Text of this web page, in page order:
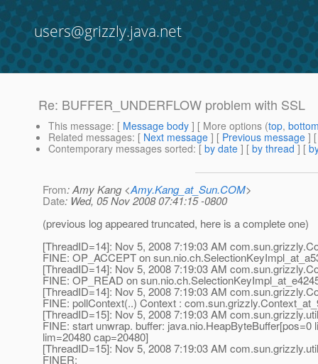
users@grizzly.java.net
Re: BUFFER_UNDERFLOW problem with SSL
This message: [ Message body ] [ More options (top,
Related messages: [ Next message ] [ Previous message ]
Contemporary messages sorted: [ by date ] [ by thread ] [
From: Amy Kang <Amy.Kang_at_Sun.COM>
Date: Wed, 05 Nov 2008 07:41:15 -0800
(previous log appeared truncated, here is a complete one)
[ThreadID=14]: Nov 5, 2008 7:19:03 AM
FINE: OP_ACCEPT on
[ThreadID=14]: Nov 5, 2008 7:19:03 AM
FINE: OP_READ on
[ThreadID=14]: Nov 5, 2008 7:19:03 AM
FINE: pollContext(..) Context :
[ThreadID=15]: Nov 5, 2008 7:19:03 AM
FINE: start unwrap. buffer:
lim=20480 cap=20480]
[ThreadID=15]: Nov 5, 2008 7:19:03 AM
FINER: